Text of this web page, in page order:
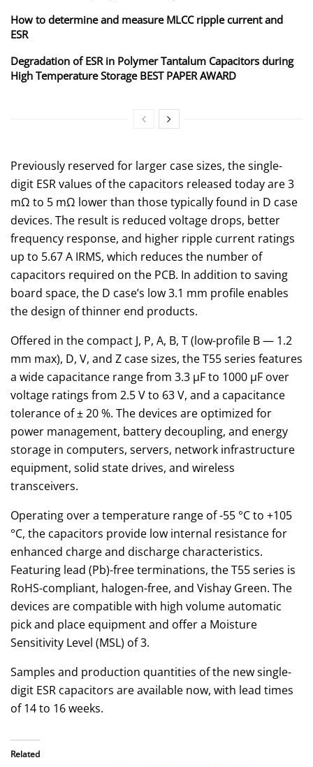
How to determine and measure MLCC ripple current and
ESR
Degradation of ESR in Polymer Tantalum Capacitors during
High Temperature Storage BEST PAPER AWARD
Previously reserved for larger case sizes, the single-
digit ESR values of the capacitors released today are 3
mΩ to 5 mΩ lower than those typically found in D case
devices. The result is reduced voltage drops, better
frequency response, and higher ripple current ratings
up to 5.67 A IRMS, which reduces the number of
capacitors required on the PCB. In addition to saving
board space, the D case’s low 3.1 mm profile enables
the design of thinner end products.
Offered in the compact J, P, A, B, T (low-profile B — 1.2
mm max), D, V, and Z case sizes, the T55 series features
a wide capacitance range from 3.3 µF to 1000 µF over
voltage ratings from 2.5 V to 63 V, and a capacitance
tolerance of ± 20 %. The devices are optimized for
power management, battery decoupling, and energy
storage in computers, servers, network infrastructure
equipment, solid state drives, and wireless
transceivers.
Operating over a temperature range of -55 °C to +105
°C, the capacitors provide low internal resistance for
enhanced charge and discharge characteristics.
Featuring lead (Pb)-free terminations, the T55 series is
RoHS-compliant, halogen-free, and Vishay Green. The
devices are compatible with high volume automatic
pick and place equipment and offer a Moisture
Sensitivity Level (MSL) of 3.
Samples and production quantities of the new single-
digit ESR capacitors are available now, with lead times
of 14 to 16 weeks.
Related